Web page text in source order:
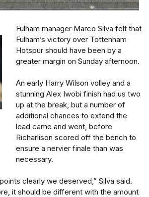
Fulham manager Marco Silva felt that
Fulham’s victory over Tottenham
Hotspur should have been by a
greater margin on Sunday afternoon.
An early Harry Wilson volley and a
stunning Alex Iwobi finish had us two
up at the break, but a number of
additional chances to extend the
lead came and went, before
Richarlison scored off the bench to
ensure a nervier finale than was
necessary.
clearly we deserved,” Silva said.
it should be different with the amount